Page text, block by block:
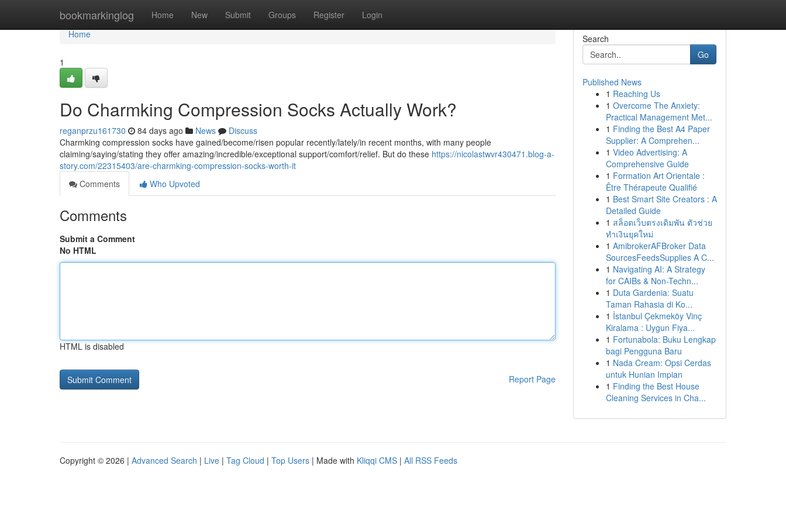
bookmarkinglog Home New Submit Groups Register Login
Home
Home
1
Do Charmking Compression Socks Actually Work?
reganprzu161730 84 days ago News
Discuss
Charmking compression socks have gained/become/risen popular recently/lately/in recent months, with many people
claiming/saying/stating they offer amazing/incredible/exceptional support/comfort/relief. But do these https://nicolastwvr430471.blog-a-
story.com/22315403/are-charmking-compression-socks-worth-it
Comments
Who Upvoted
Comments
Submit a Comment
No HTML
HTML is disabled
Report Page
Search
Go
Published News
1 Reaching Us
1 Overcome The Anxiety:
Practical Management Met...
1 Finding the Best A4 Paper
Supplier: A Comprehen...
1 Video Advertising: A
Comprehensive Guide
1 Formation Art Orientale :
Être Thérapeute Qualifié
1 Best Smart Site Creators : A
Detailed Guide
1 สล็อตเว็บตรงเดิมพัน ตัวช่วย
ทำเงินยุคใหม่
1 AmibrokerAFBroker Data
SourcesFeedsSupplies A C...
1 Navigating AI: A Strategy
for CAIBs & Non-Techn...
1 Duta Gardenia: Suatu
Taman Rahasia di Ko...
1 İstanbul Çekmeköy Vinç
Kiralama : Uygun Fiya...
1 Fortunabola: Buku Lengkap
bagi Pengguna Baru
1 Nada Cream: Opsi Cerdas
untuk Hunian Impian
1 Finding the Best House
Cleaning Services in Cha...
Copyright © 2026 | Advanced Search | Live | Tag Cloud | Top Users | Made with Kliqqi CMS | All RSS Feeds